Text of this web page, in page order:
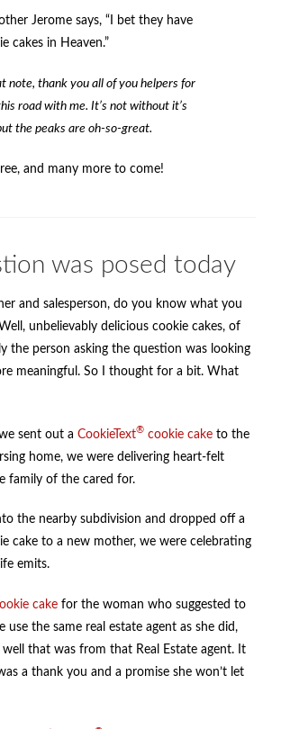
Jerome says, “I bet they have
cakes in Heaven.”
note, thank you all of you helpers for
road with me. It’s not without it’s
the peaks are oh-so-great.
and many more to come!
was posed today
and salesperson, do you know what you
unbelievably delicious cookie cakes, of
the person asking the question was looking
meaningful. So I thought for a bit. What
sent out a CookieText® cookie cake to the
home, we were delivering heart-felt
family of the cared for.
the nearby subdivision and dropped off a
cake to a new mother, we were celebrating
emits.
cake for the woman who suggested to
use the same real estate agent as she did,
that was from that Real Estate agent. It
a thank you and a promise she won’t let